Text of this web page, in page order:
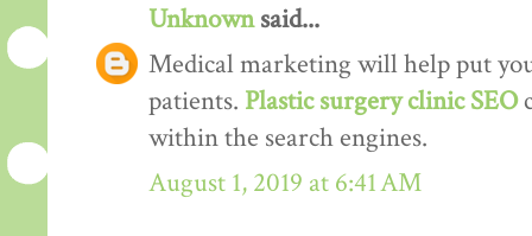
Unknownsaid...
Medical marketing will help put
patients. Plastic surgery clinic SEO
within the search engines.
August 1, 2019 at 6:41 AM